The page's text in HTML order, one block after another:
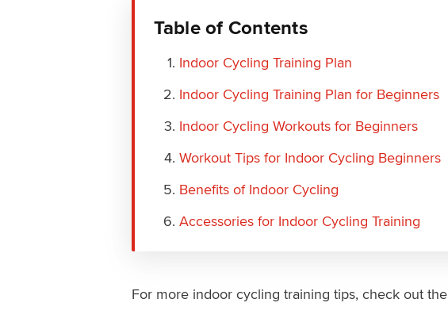
Table of Contents
Indoor Cycling Training Plan
Indoor Cycling Training Plan for Beginners
Indoor Cycling Workouts for Beginners
Workout Tips for Indoor Cycling Beginners
Benefits of Indoor Cycling
Accessories for Indoor Cycling Training
For more indoor cycling training tips, check out the